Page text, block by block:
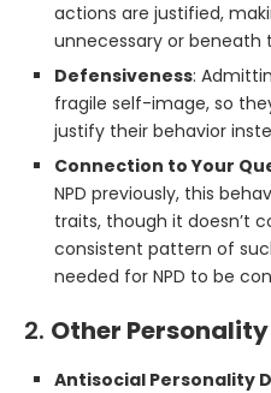
actions are justified,
unnecessary or beneath
Defensiveness:
fragile self-image, so
justify their behavior
Connection to Your
NPD previously, this
traits, though it doesn’t
consistent pattern of
needed for NPD to be
2. Other
Antisocial Personality